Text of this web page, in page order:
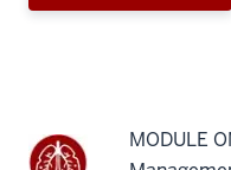
MODULE